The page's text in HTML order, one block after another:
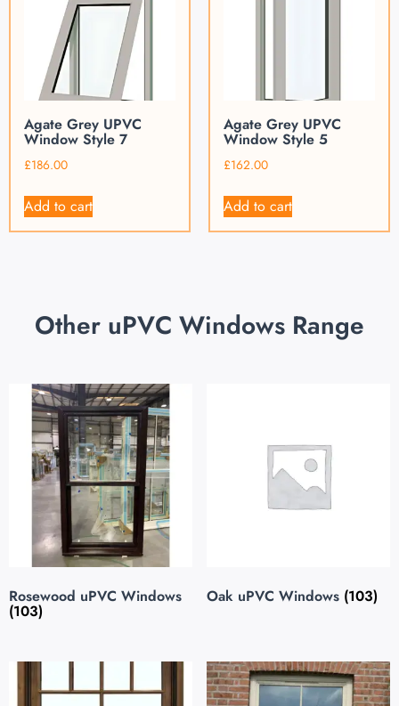
Agate Grey UPVC
Window Style 7
£186.00
Add to cart
Agate Grey UPVC
Window Style 5
£162.00
Add to cart
Other uPVC Windows Range
Rosewood uPVC Windows
(103)
Oak uPVC Windows (103)